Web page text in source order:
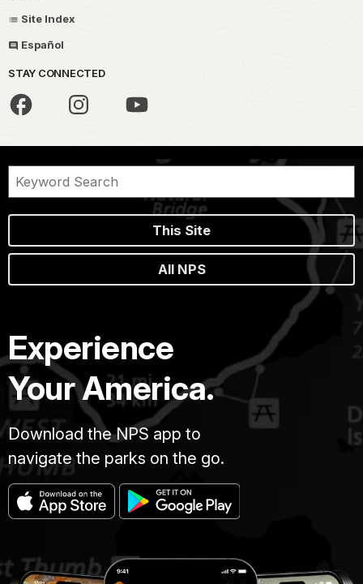
Site Index
Español
STAY CONNECTED
This Site
All NPS
Experience
Your America.
Download the NPS app to
navigate the parks on the go.